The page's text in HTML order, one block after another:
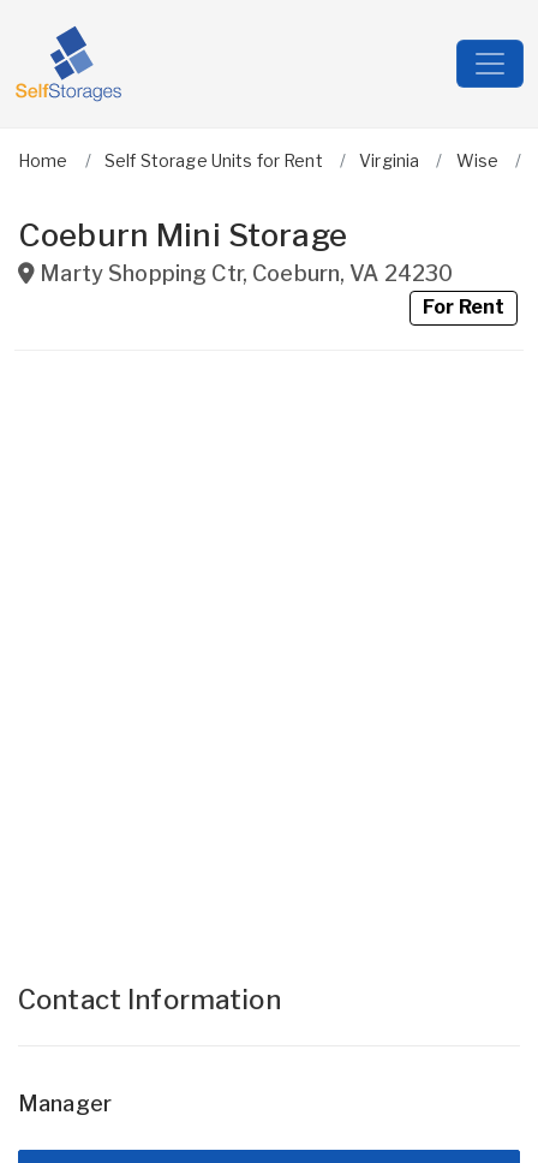
Home Self Storage Units for Rent Virginia Wise
Coeburn Mini Storage
Marty Shopping Ctr, Coeburn,VA 24230
For Rent
Contact Information
Manager